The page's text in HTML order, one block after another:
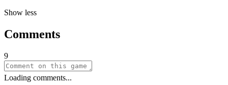
Show less
Comments
9
Loading comments...